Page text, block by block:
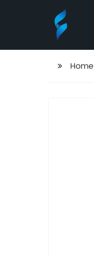
Home